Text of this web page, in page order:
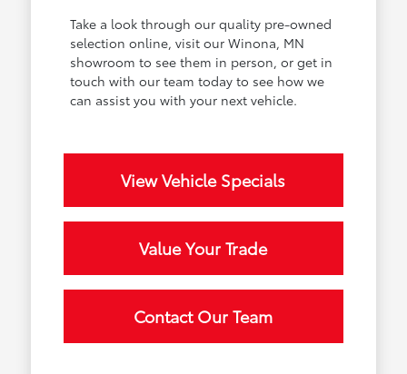
Take a look through our quality pre-owned
selection online, visit our Winona, MN
showroom to see them in person, or get in
touch with our team today to see how we
can assist you with your next vehicle.
View Vehicle Specials
Value Your Trade
Contact Our Team